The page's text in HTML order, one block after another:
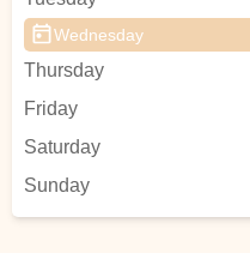
Wednesday
Thursday
Friday
Saturday
Sunday